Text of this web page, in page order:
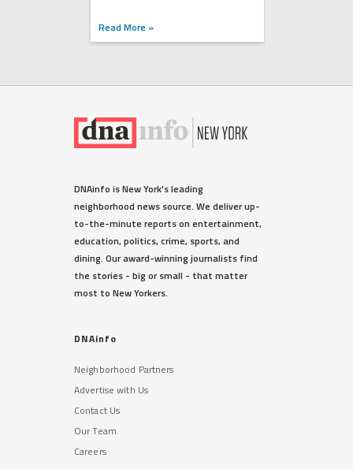
Read More »
DNAinfo is New York's leading
neighborhood news source. We deliver up-
to-the-minute reports on entertainment,
education, politics, crime, sports, and
dining. Our award-winning journalists find
the stories - big or small - that matter
most to New Yorkers.
DNAinfo
Neighborhood Partners
Advertise with Us
Contact Us
Our Team
Careers